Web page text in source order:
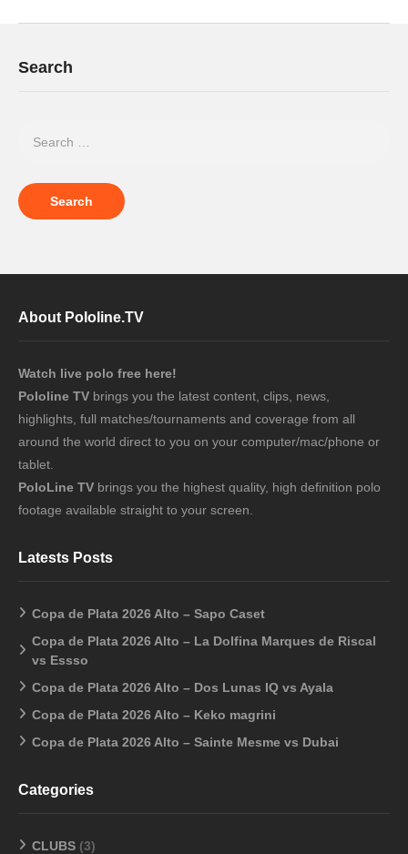
Search
About Pololine.TV
Watch live polo free here!
Pololine TV brings you the latest content, clips, news,
highlights, full matches/tournaments and coverage from all
around the world direct to you on your computer/mac/phone or
tablet.
PoloLine TV brings you the highest quality, high definition polo
footage available straight to your screen.
Latests Posts
Copa de Plata 2026 Alto – Sapo Caset
Copa de Plata 2026 Alto – La Dolfina Marques de Riscal
vs Essso
Copa de Plata 2026 Alto – Dos Lunas IQ vs Ayala
Copa de Plata 2026 Alto – Keko magrini
Copa de Plata 2026 Alto – Sainte Mesme vs Dubai
Categories
CLUBS (3)